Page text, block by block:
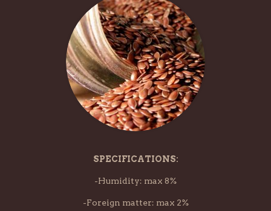
SPECIFICATIONS:
-Humidity: max 8%
-Foreign matter: max 2%